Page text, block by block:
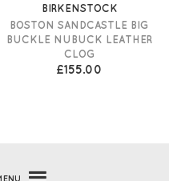
BIRKENSTOCK
BOSTON SANDCASTLE BIG
BUCKLE NUBUCK LEATHER
CLOG
£155.00